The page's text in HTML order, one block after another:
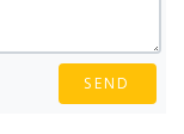
SEND